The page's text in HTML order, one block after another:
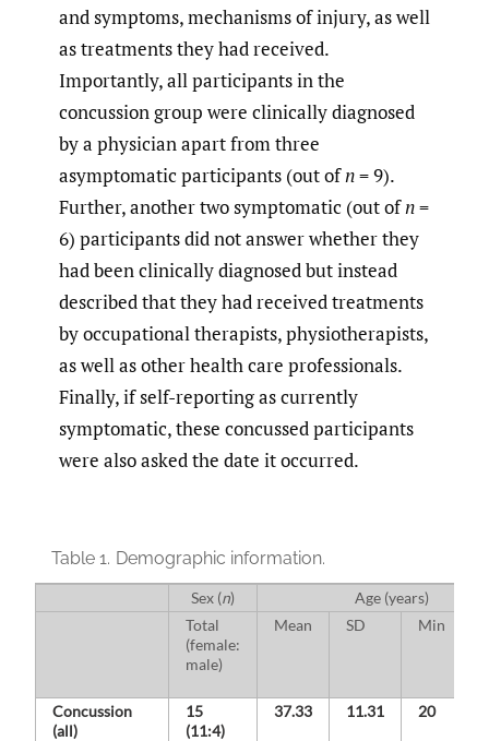
and symptoms, mechanisms of injury, as well
as treatments they had received.
Importantly, all participants in the
concussion group were clinically diagnosed
by a physician apart from three
asymptomatic participants (out ofn= 9).
Further, another two symptomatic (out ofn=
6) participants did not answer whether they
had been clinically diagnosed but instead
described that they had received treatments
by occupational therapists, physiotherapists,
as well as other health care professionals.
Finally, if self-reporting as currently
symptomatic, these concussed participants
were also asked the date it occurred.
Table 1. Demographic information.
Sex (n)
Age (years)
Total
(female:
male)
Mean SD Min
Concussion
(all)
15
(11:4)
37.33 11.31 20